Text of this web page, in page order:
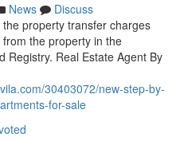
News
Discuss
property transfer charges
the property in the
Registry. Real Estate Agent By
30403072/new-step-by-
for-sale